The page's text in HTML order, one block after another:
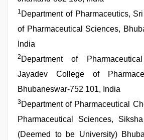
1 Department of Pharmaceutics,
of Pharmaceutical Sciences,
India
2 Department of
Jayadev College of
Bhubaneswar-752 101, India
3Department of Pharmaceutical
Pharmaceutical Sciences, Siksha
(Deemed to be University)